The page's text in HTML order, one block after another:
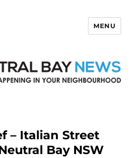
MENU
– Italian Street
Bay NSW